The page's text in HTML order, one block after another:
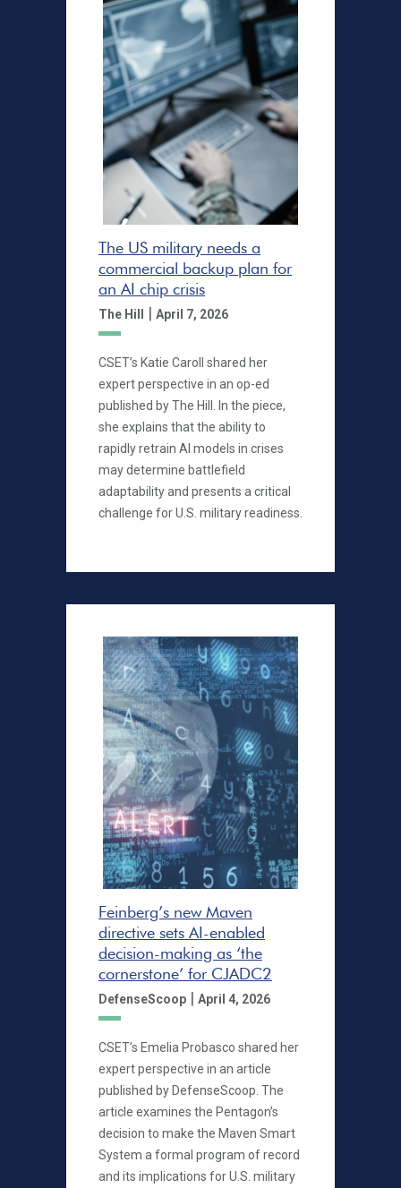
The US military needs a
commercial backup plan for
an AI chip crisis
The Hill | April 7, 2026
CSET’s Katie Caroll shared her
expert perspective in an op-ed
published by The Hill. In the piece,
she explains that the ability to
rapidly retrain AI models in crises
may determine battlefield
adaptability and presents a critical
challenge for U.S. military readiness.
Feinberg’s new Maven
directive sets AI-enabled
decision-making as ‘the
cornerstone’ for CJADC2
DefenseScoop | April 4, 2026
CSET’s Emelia Probasco shared her
expert perspective in an article
published by DefenseScoop. The
article examines the Pentagon’s
decision to make the Maven Smart
System a formal program of record
and its implications for U.S. military